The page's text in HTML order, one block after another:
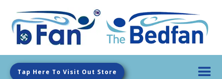
Tap Here To Visit Out Store